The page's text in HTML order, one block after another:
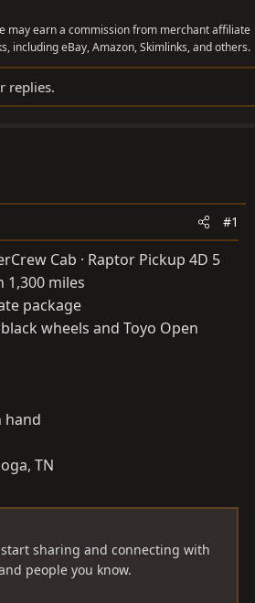
s
may earn a commission from merchant affiliate
including eBay, Amazon, Skimlinks, and others.
replies.
#1
Cab · Raptor Pickup 4D 5
1,300 miles
package
wheels and Toyo Open
hand
TN
start sharing and connecting with
people you know.